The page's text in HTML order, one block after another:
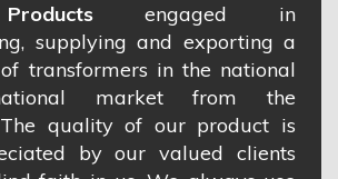
engaged in
supplying and exporting a
transformers in the national
market from the
quality of our product is
by our valued clients